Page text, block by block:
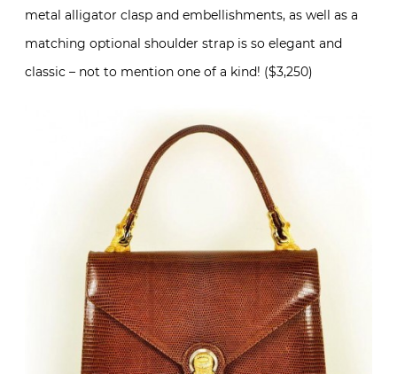
metal alligator clasp and embellishments, as well as a
matching optional shoulder strap is so elegant and
classic – not to mention one of a kind! ($3,250)